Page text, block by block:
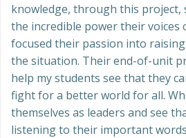
knowledge, through this project,
the incredible power their voices
focused their passion into
the situation. Their end-of-unit
help my students see that they
fight for a better world for all.
themselves as leaders and see
listening to their important